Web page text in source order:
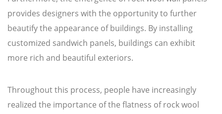
provides designers with the opportunity to further
beautify the appearance of buildings. By installing
customized sandwich panels, buildings can exhibit
more rich and beautiful exteriors.
Throughout this process, people have increasingly
realized the importance of the flatness of rock wool